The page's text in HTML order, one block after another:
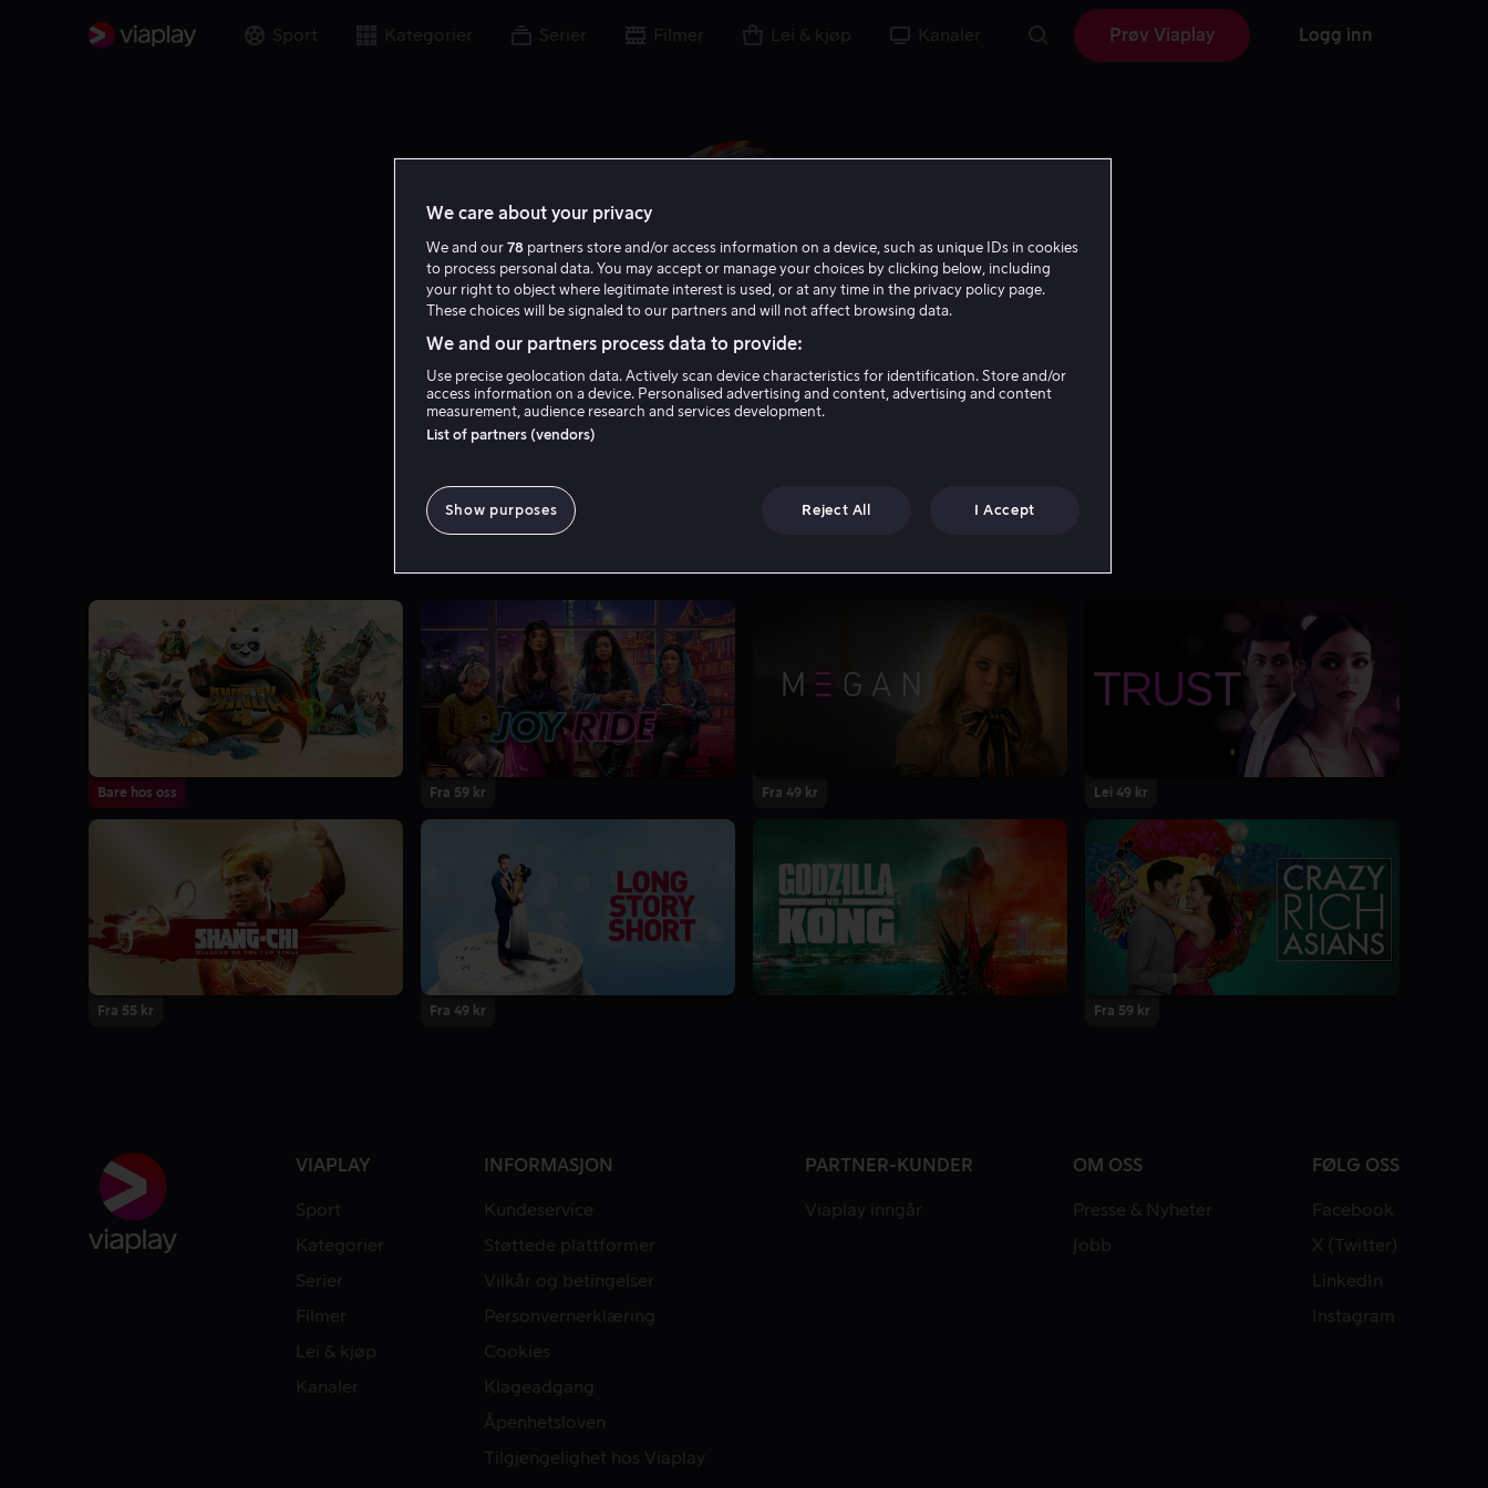
Sport Kategorier Serier Filmer Lei & kjøp Kanaler Prøv Viaplay Logg inn
Ronny Chieng
Bare hos oss Fra 59 kr Fra 49 kr Lei 49 kr
Fra 55 kr Fra 49 kr Fra 59 kr
VIAPLAY
Sport
Kategorier
Serier
Filmer
Lei & kjøp
Kanaler
INFORMASJON
Kundeservice
Støttede plattformer
Vilkår og betingelser
Personvernerklæring
Cookies
Klageadgang
Åpenhetsloven
Tilgjengelighet hos Viaplay
PARTNER-KUNDER
Viaplay inngår
OM OSS
Presse & Nyheter
Jobb
FØLG OSS
Facebook
X (Twitter)
LinkedIn
Instagram
We care about your privacy
We and our 78 partners store and/or access information on a device, such as unique IDs in cookies
to process personal data. You may accept or manage your choices by clicking below, including
your right to object where legitimate interest is used, or at any time in the privacy policy page.
These choices will be signaled to our partners and will not affect browsing data.
We and our partners process data to provide:
Use precise geolocation data. Actively scan device characteristics for identification. Store and/or
access information on a device. Personalised advertising and content, advertising and content
measurement, audience research and services development.
List of partners (vendors)
Show purposes Reject All I Accept